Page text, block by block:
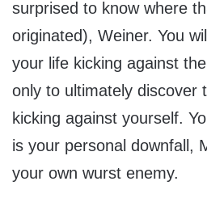
surprised to know where
originated), Weiner. You
your life kicking against
only to ultimately discover
kicking against yourself.
is your personal downfall,
your own wurst enemy.